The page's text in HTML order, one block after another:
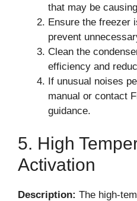
that may be
Ensure the freezer
prevent
Clean the
efficiency and
If unusual noises
manual or contact
guidance.
5. High
Activation
Description: The high-